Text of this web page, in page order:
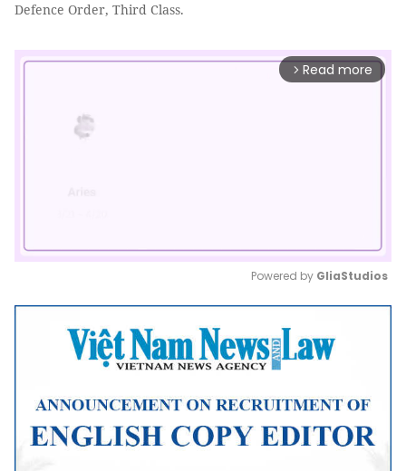
Defence Order, Third Class.
arrow_forward_ios Read more
Mute
Powered by GliaStudios